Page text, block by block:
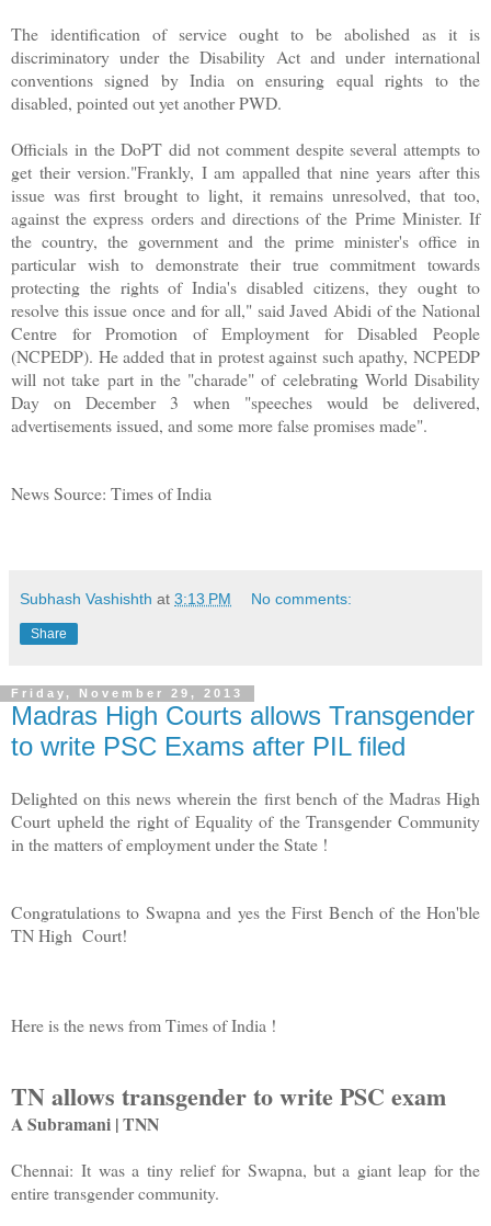
The identification of service ought to be abolished as it is
discriminatory under the Disability Act and under international
conventions signed by India on ensuring equal rights to the
disabled, pointed out yet another PWD.
Officials in the DoPT did not comment despite several attempts to
get their version."Frankly, I am appalled that nine years after this
issue was first brought to light, it remains unresolved, that too,
against the express orders and directions of the Prime Minister. If
the country, the government and the prime minister's office in
particular wish to demonstrate their true commitment towards
protecting the rights of India's disabled citizens, they ought to
resolve this issue once and for all," said Javed Abidi of the National
Centre for Promotion of Employment for Disabled People
(NCPEDP). He added that in protest against such apathy, NCPEDP
will not take part in the "charade" of celebrating World Disability
Day on December 3 when "speeches would be delivered,
advertisements issued, and some more false promises made".
News Source: Times of India
Subhash Vashishth at 3:13 PM No comments:
Share
Friday, November 29, 2013
Madras High Courts allows Transgender
to write PSC Exams after PIL filed
Delighted on this news wherein the first bench of the Madras High
Court upheld the right of Equality of the Transgender Community
in the matters of employment under the State !
Congratulations to Swapna and yes the First Bench of the Hon'ble
TN High Court!
Here is the news from Times of India !
TN allows transgender to write PSC exam
A Subramani | TNN
Chennai:It was a tiny relief for Swapna, but a giant leap for the
entire transgender community.